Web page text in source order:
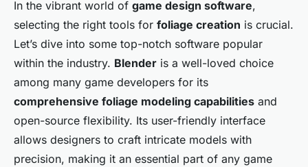
In the vibrant world of game design software,
selecting the right tools for foliage creation is crucial.
Let’s dive into some top-notch software popular
within the industry. Blender is a well-loved choice
among many game developers for its
comprehensive foliage modeling capabilities and
open-source flexibility. Its user-friendly interface
allows designers to craft intricate models with
precision, making it an essential part of any game